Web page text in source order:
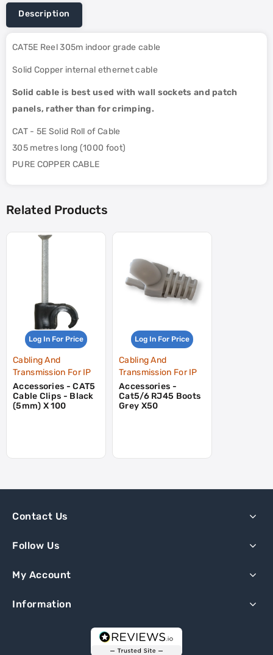
Description
CAT5E Reel 305m indoor grade cable
Solid Copper internal ethernet cable
Solid cable is best used with wall sockets and patch
panels, rather than for crimping.
CAT - 5E Solid Roll of Cable
305 metres long (1000 foot)
PURE COPPER CABLE
Related Products
Log In For Price
Cabling And
Transmission For IP
Accessories - CAT5
Cable Clips - Black
(5mm) X 100
Log In For Price
Cabling And
Transmission For IP
Accessories -
Cat5/6 RJ45 Boots
Grey X50
Contact Us
Follow Us
My Account
Information